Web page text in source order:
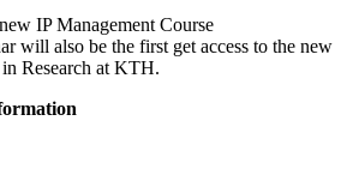
IP Management Course
will also be the first get access to the new
Research at KTH.